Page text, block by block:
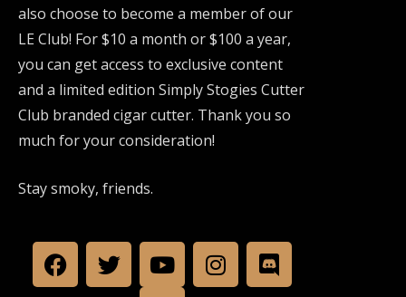
also choose to become a member of our
LE Club! For $10 a month or $100 a year,
you can get access to exclusive content
and a limited edition Simply Stogies Cutter
Club branded cigar cutter. Thank you so
much for your consideration!
Stay smoky, friends.